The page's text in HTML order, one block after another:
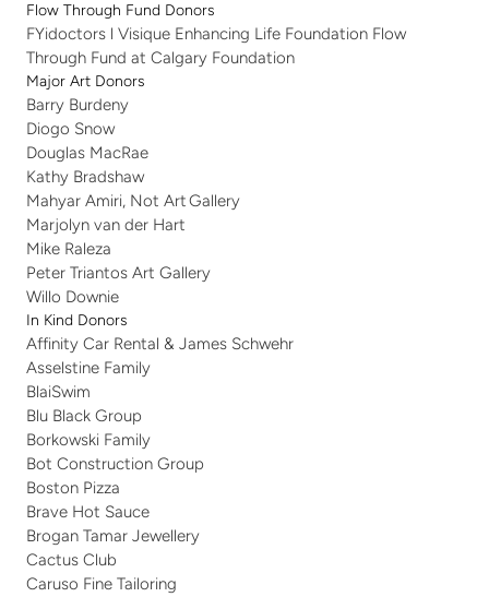
Flow Through Fund Donors
FYidoctors l Visique Enhancing Life Foundation Flow
Through Fund at Calgary Foundation
Major Art Donors
Barry Burdeny
Diogo Snow
Douglas MacRae
Kathy Bradshaw
Mahyar Amiri, Not Art Gallery
Marjolyn van der Hart
Mike Raleza
Peter Triantos Art Gallery
Willo Downie
In Kind Donors
Affinity Car Rental & James Schwehr
Asselstine Family
BlaiSwim
Blu Black Group
Borkowski Family
Bot Construction Group
Boston Pizza
Brave Hot Sauce
Brogan Tamar Jewellery
Cactus Club
Caruso Fine Tailoring